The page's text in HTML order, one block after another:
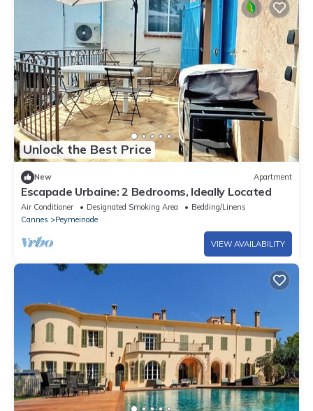
Unlock the Best Price
New Apartment
Escapade Urbaine: 2 Bedrooms, Ideally Located
Air Conditioner Designated Smoking Area
Bedding/Linens
Cannes
Peymeinade
VIEW AVAILABILITY